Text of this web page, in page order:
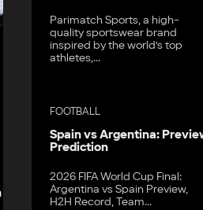
Parimatch Sports, a high-
quality sportswear brand
inspired by the world’s top
athletes,...
FOOTBALL
Spain vs Argentina:
Prediction
2026 FIFA World Cup Final:
Argentina vs Spain Preview,
H2H Record, Team...